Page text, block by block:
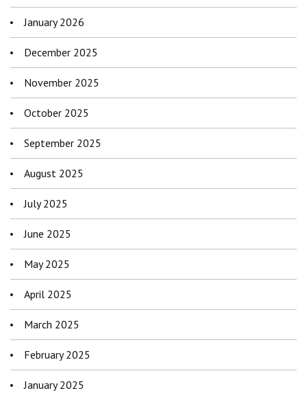
January 2026
December 2025
November 2025
October 2025
September 2025
August 2025
July 2025
June 2025
May 2025
April 2025
March 2025
February 2025
January 2025